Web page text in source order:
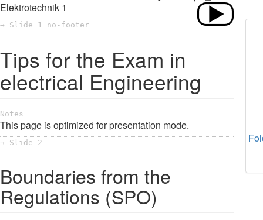
Elektrotechnik 1
→ Slide 1 no-footer
Tips for the Exam in
electrical Engineering
Notes
This page is optimized for presentation mode.
→ Slide 2
Boundaries from the
Regulations (SPO)